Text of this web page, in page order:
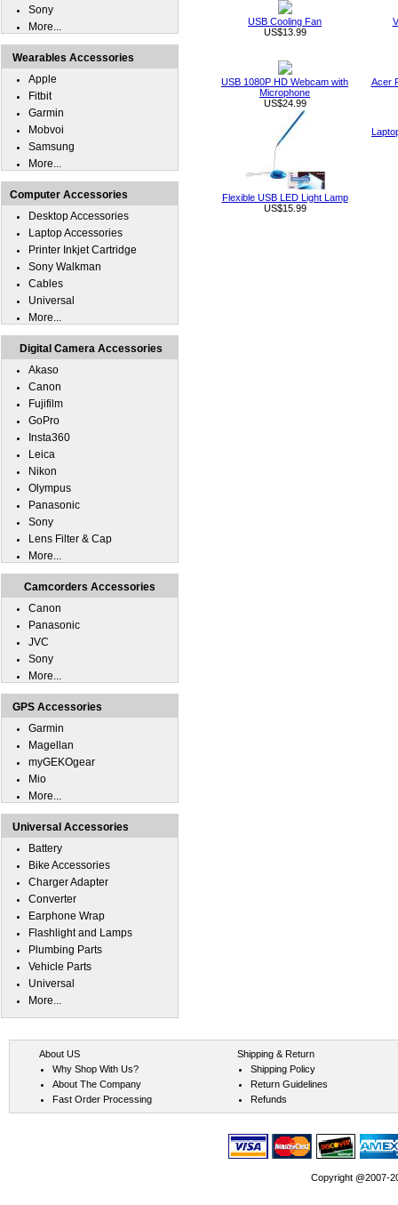
USB Cooling Fan
US$13.99
USB 1080P HD Webcam with
Microphone
US$24.99
Acer
Flexible USB LED Light Lamp
US$15.99
Sony
More...
Wearables Accessories
Apple
Fitbit
Garmin
Mobvoi
Samsung
More...
Computer Accessories
Desktop Accessories
Laptop Accessories
Printer Inkjet Cartridge
Sony Walkman
Cables
Universal
More...
Digital Camera Accessories
Akaso
Canon
Fujifilm
GoPro
Insta360
Leica
Nikon
Olympus
Panasonic
Sony
Lens Filter & Cap
More...
Camcorders Accessories
Canon
Panasonic
JVC
Sony
More...
GPS Accessories
Garmin
Magellan
myGEKOgear
Mio
More...
Universal Accessories
Battery
Bike Accessories
Charger Adapter
Converter
Earphone Wrap
Flashlight and Lamps
Plumbing Parts
Vehicle Parts
Universal
More...
About US
Why Shop With Us?
About The Company
Fast Order Processing
Shipping & Return
Shipping Policy
Return Guidelines
Refunds
Copyright @2007-